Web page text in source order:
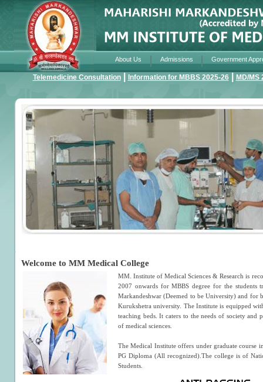
About Us Admissions Government
Telemedicine Consultation| Information for MBBS 2025-26| MD/
Welcome to MM Medical College
MM. Institute of Medical Sciences & Research is
2007 onwards for MBBS degree for the students
Markandeshwar (Deemed to be University) and for
Kurukshetra university. The Institute is equipped
teaching beds. It caters to the needs of society and
of medical sciences.
The Medical Institute offers under graduate course
PG Diploma (All recognized).The college is of
Students.